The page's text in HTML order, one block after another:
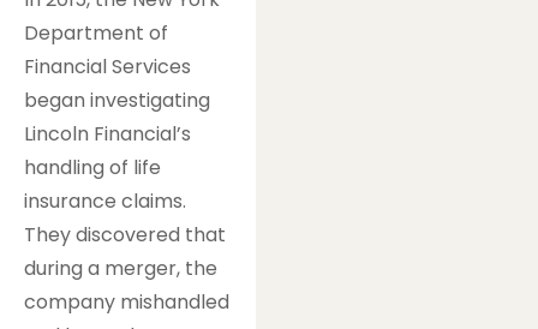
Department of
Financial Services
began investigating
Lincoln Financial’s
handling of life
insurance claims.
They discovered that
during a merger, the
company mishandled